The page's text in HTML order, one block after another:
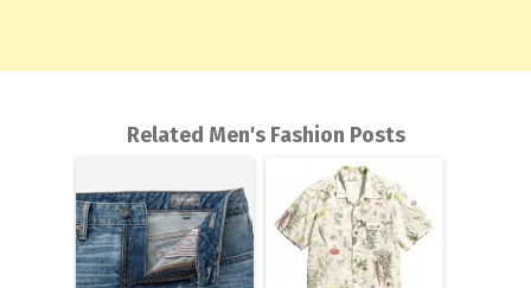
Related Men's Fashion Posts